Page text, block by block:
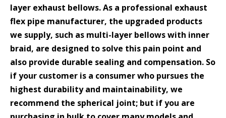
layer exhaust bellows. As a professional exhaust
flex pipe manufacturer, the upgraded products
we supply, such as multi-layer bellows with inner
braid, are designed to solve this pain point and
also provide durable sealing and compensation. So
if your customer is a consumer who pursues the
highest durability and maintainability, we
recommend the spherical joint; but if you are